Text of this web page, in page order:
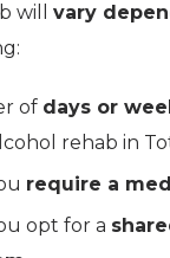
will vary
of days or
rehab in
require a
opt for a